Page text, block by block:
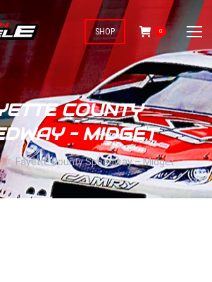
SHOP 0
COUNTY
– MIDGET
Fayette County Speedway – Midget